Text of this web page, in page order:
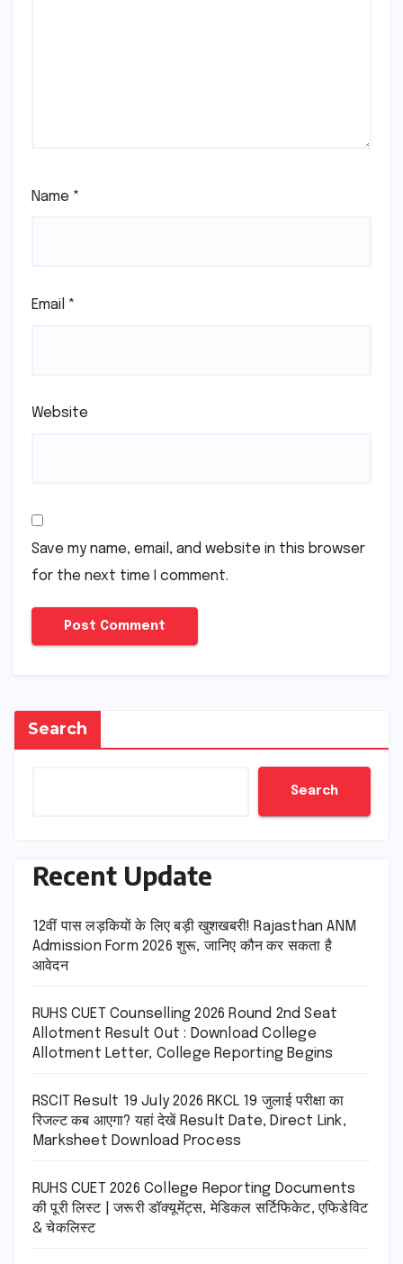
Name *
Email *
Website
Save my name, email, and website in this browser
for the next time I comment.
Search
Search
Recent Update
12वीं पास लड़कियों के लिए बड़ी खुशखबरी! Rajasthan ANM
Admission Form 2026 शुरू, जानिए कौन कर सकता है
आवेदन
RUHS CUET Counselling 2026 Round 2nd Seat
Allotment Result Out : Download College
Allotment Letter, College Reporting Begins
RSCIT Result 19 July 2026 RKCL 19 जुलाई परीक्षा का
रिजल्ट कब आएगा? यहां देखें Result Date, Direct Link,
Marksheet Download Process
RUHS CUET 2026 College Reporting Documents
की पूरी लिस्ट | जरूरी डॉक्यूमेंट्स, मेडिकल सर्टिफिकेट, एफिडेविट
& चेकलिस्ट